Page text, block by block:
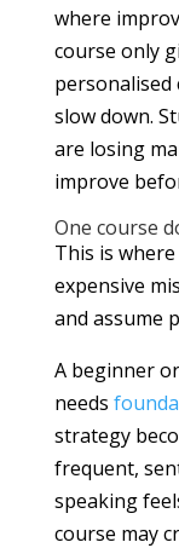
where
course only
slow down.
are losing
improve
One course
This is
expensive
and assume
A beginner
needs
strategy
frequent,
speaking
course may